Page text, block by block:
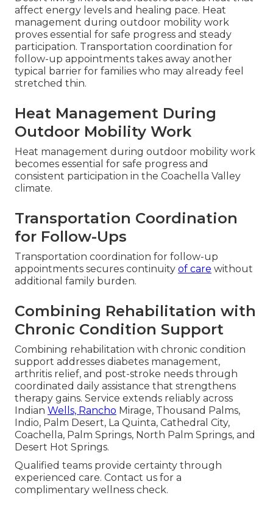
affect energy levels and healing pace. Heat
management during outdoor mobility work
proves essential for safe progress and steady
participation. Transportation coordination for
follow-up appointments takes away another
typical barrier for families who may already feel
stretched thin.
Heat Management During
Outdoor Mobility Work
Heat management during outdoor mobility work
becomes essential for safe progress and
consistent participation in the Coachella Valley
climate.
Transportation Coordination
for Follow-Ups
Transportation coordination for follow-up
appointments secures continuity of care without
additional family burden.
Combining Rehabilitation with
Chronic Condition Support
Combining rehabilitation with chronic condition
support addresses diabetes management,
arthritis relief, and post-stroke needs through
coordinated daily assistance that strengthens
therapy gains. Service extends reliably across
Indian Wells, Rancho Mirage, Thousand Palms,
Indio, Palm Desert, La Quinta, Cathedral City,
Coachella, Palm Springs, North Palm Springs, and
Desert Hot Springs.
Qualified teams provide certainty through
experienced care. Contact us for a
complimentary wellness check.